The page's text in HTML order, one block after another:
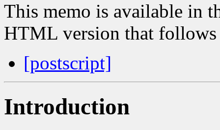
This memo is available in
HTML version that
[postscript]
Introduction